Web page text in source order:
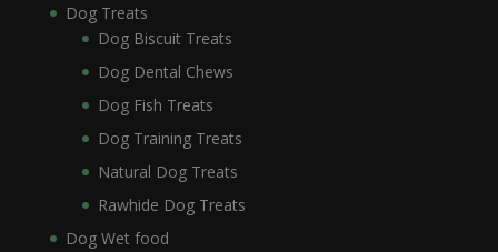
Dog Treats
Dog Biscuit Treats
Dog Dental Chews
Dog Fish Treats
Dog Training Treats
Natural Dog Treats
Rawhide Dog Treats
Dog Wet food